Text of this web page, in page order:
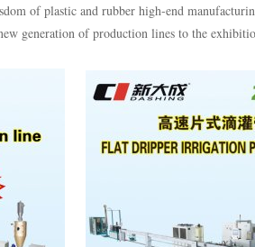
of plastic and rubber high-end
generation of production lines to the